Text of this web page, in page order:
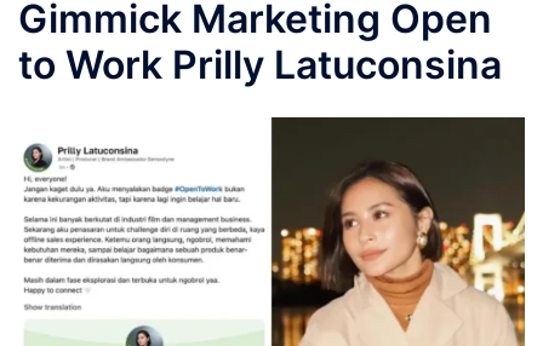
Gimmick Marketing Open
to Work Prilly Latuconsina